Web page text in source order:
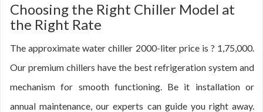
Choosing the Right Chiller Model at
the Right Rate
The approximate water chiller 2000-liter price is ? 1,75,000.
Our premium chillers have the best refrigeration system and
mechanism for smooth functioning. Be it installation or
annual maintenance, our experts can guide you right away.